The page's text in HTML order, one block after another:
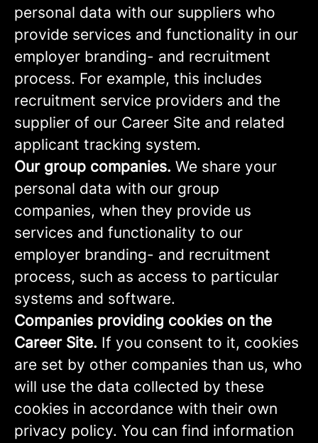
personal data with our suppliers who
provide services and functionality in our
employer branding- and recruitment
process. For example, this includes
recruitment service providers and the
supplier of our Career Site and related
applicant tracking system.
Our group companies. We share your
personal data with our group
companies, when they provide us
services and functionality to our
employer branding- and recruitment
process, such as access to particular
systems and software.
Companies providing cookies on the
Career Site. If you consent to it, cookies
are set by other companies than us, who
will use the data collected by these
cookies in accordance with their own
privacy policy. You can find information